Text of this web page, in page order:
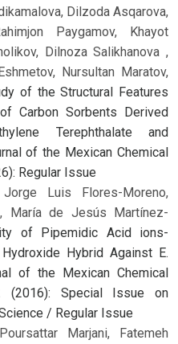
Dilzoda Asqarova,
Paygamov, Khayot
Dilnoza Salikhanova ,
Nursultan Maratov,
of the Structural Features
Carbon Sorbents Derived
Terephthalate and
of the Mexican Chemical
Regular Issue
Jorge Luis Flores-Moreno,
María de Jesús Martínez-
of Pipemidic Acid ions-
Hybrid Against E.
of the Mexican Chemical
Special Issue on
/ Regular Issue
Marjani, Fatemeh